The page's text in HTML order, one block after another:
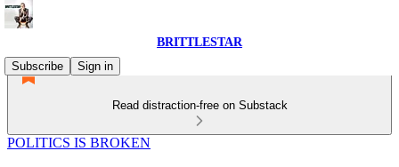
BRITTLESTAR
Subscribe
Sign in
Read distraction-free on Substack
POLITICS IS BROKEN